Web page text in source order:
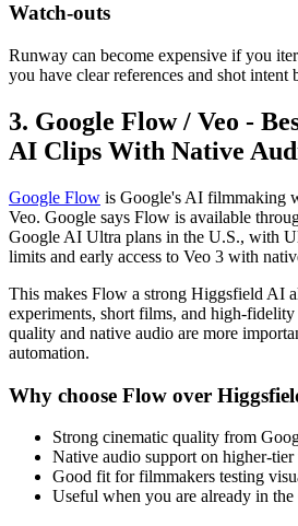
Watch-outs
Runway can become expensive if you
you have clear references and shot intent
3. Google Flow / Veo -
AI Clips With Native
Google Flow is Google's AI filmmaking
Veo. Google says Flow is available
Google AI Ultra plans in the U.S., with
limits and early access to Veo 3 with
This makes Flow a strong Higgsfield AI
experiments, short films, and high-fidelity
quality and native audio are more
automation.
Why choose Flow over
Strong cinematic quality from
Native audio support on higher-
Good fit for filmmakers testing
Useful when you are already in